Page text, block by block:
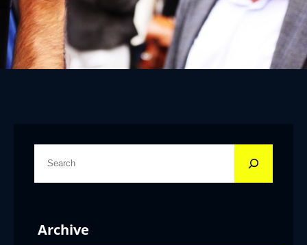
cArchive